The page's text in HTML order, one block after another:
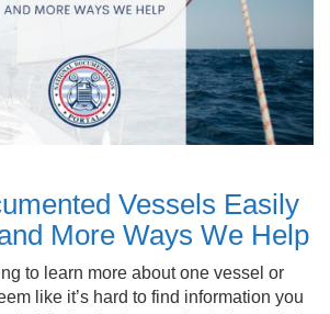
Vessels Easily
More Ways We Help
to learn more about one vessel or
like it’s hard to find information you